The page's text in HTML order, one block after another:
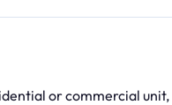
or commercial unit,